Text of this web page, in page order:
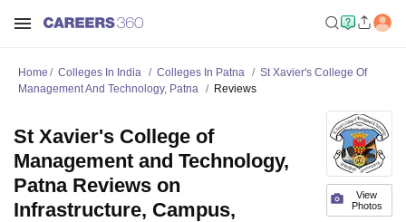
Home Colleges In India Colleges In Patna
St Xavier's College Of
Management And Technology, Patna
Reviews
View
Photos
St Xavier's College of
Management and Technology,
Patna Reviews on
Infrastructure, Campus,